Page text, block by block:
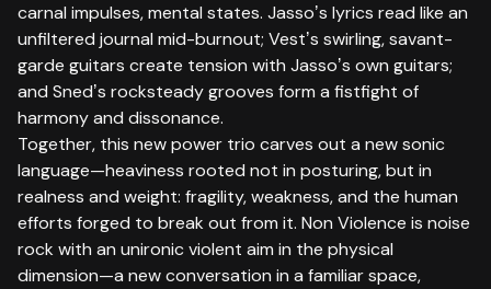
carnal impulses, mental states. Jassoʼs lyrics read like an
unfiltered journal mid-burnout; Vestʼs swirling, savant-
garde guitars create tension with Jassoʼs own guitars;
and Snedʼs rocksteady grooves form a fistfight of
harmony and dissonance.
Together, this new power trio carves out a new sonic
language—heaviness rooted not in posturing, but in
realness and weight: fragility, weakness, and the human
efforts forged to break out from it. Non Violence is noise
rock with an unironic violent aim in the physical
dimension—a new conversation in a familiar space,